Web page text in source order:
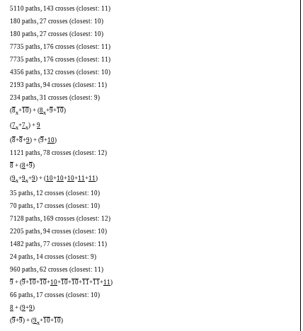
5110 paths, 143 crosses (closest: 11)
180 paths, 27 crosses (closest: 10)
180 paths, 27 crosses (closest: 10)
7735 paths, 176 crosses (closest: 11)
7735 paths, 176 crosses (closest: 11)
4356 paths, 132 crosses (closest: 10)
2193 paths, 94 crosses (closest: 11)
234 paths, 31 crosses (closest: 9)
(8x+10) + (8x+9+10)
(7x+7x) + 9
(8+8+9) + (9+10)
1121 paths, 78 crosses (closest: 12)
8 + (8+9)
(9x+9x+9) + (10+10+10+11+11)
35 paths, 12 crosses (closest: 10)
70 paths, 17 crosses (closest: 10)
7128 paths, 169 crosses (closest: 12)
2205 paths, 94 crosses (closest: 10)
1482 paths, 77 crosses (closest: 11)
24 paths, 14 crosses (closest: 9)
960 paths, 62 crosses (closest: 11)
9 + (9+10+10+10+10+10+11+11+11)
66 paths, 17 crosses (closest: 10)
8 + (9+9)
(9+9) + (9x+10+10)